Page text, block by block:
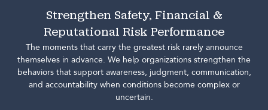
Strengthen Safety, Financial &
Reputational Risk Performance
The moments that carry the greatest risk rarely announce
themselves in advance. We help organizations strengthen the
behaviors that support awareness, judgment, communication,
and accountability when conditions become complex or
uncertain.